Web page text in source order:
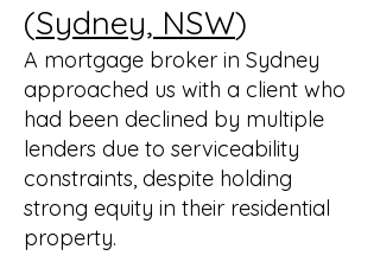
(Sydney, NSW)
A mortgage broker in Sydney
approached us with a client who
had been declined by multiple
lenders due to serviceability
constraints, despite holding
strong equity in their residential
property.